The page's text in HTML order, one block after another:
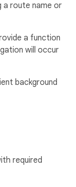
a route name or
a function
will occur
background
required